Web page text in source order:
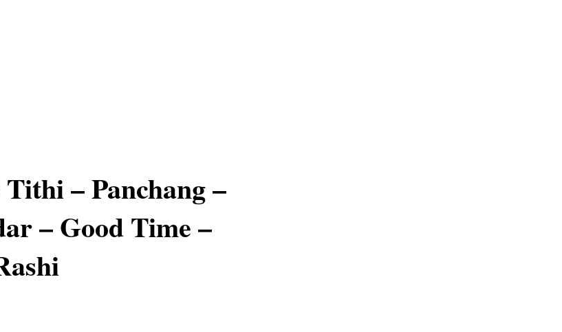
– Panchang –
– Good Time –